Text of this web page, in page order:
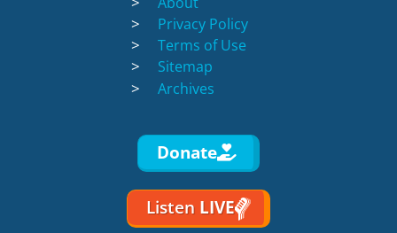
Privacy Policy
Terms of Use
Sitemap
Archives
Donate
Listen LIVE